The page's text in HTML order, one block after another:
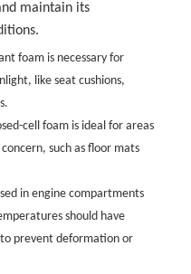
maintain its
foam is necessary for
like seat cushions,
cell foam is ideal for areas
such as floor mats
in engine compartments
should have
prevent deformation or